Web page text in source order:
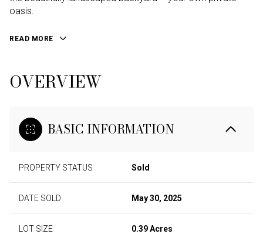
oasis.
READ MORE
OVERVIEW
BASIC INFORMATION
PROPERTY STATUS Sold
DATE SOLD May 30, 2025
LOT SIZE 0.39 Acres